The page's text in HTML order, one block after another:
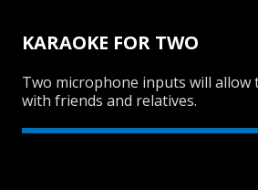
KARAOKE FOR TWO
Two microphone inputs will
with friends and relatives.